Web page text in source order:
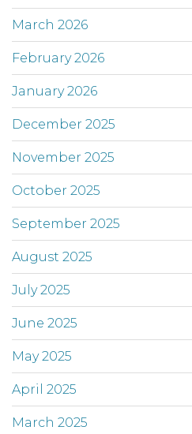
March 2026
February 2026
January 2026
December 2025
November 2025
October 2025
September 2025
August 2025
July 2025
June 2025
May 2025
April 2025
March 2025